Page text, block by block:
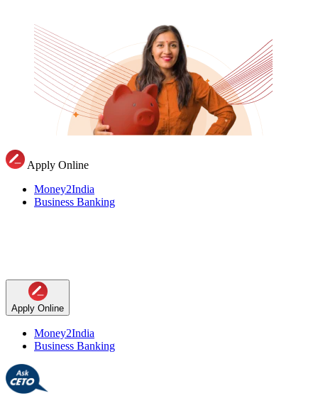
Apply Online
Money2India
Business Banking
Apply Online
Money2India
Business Banking